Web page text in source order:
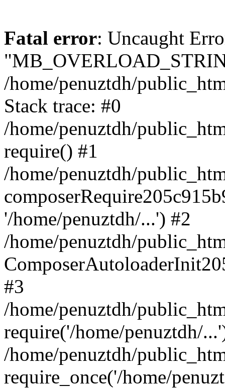
Fatal error: Uncaught
/home/penuztdh/
Stack trace: #0
/home/penuztdh/
require() #1
/home/penuztdh/
'/home/penuztdh/...') #2
/home/penuztdh/
#3
/home/penuztdh/
require('/home/penuztdh/
/home/penuztdh/
require_once('/home/